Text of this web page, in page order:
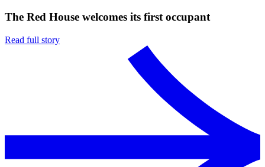
The Red House welcomes its first occupant
Read full story